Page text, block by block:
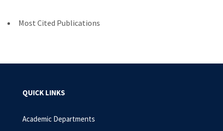
Most Cited Publications
QUICK LINKS
Academic Departments